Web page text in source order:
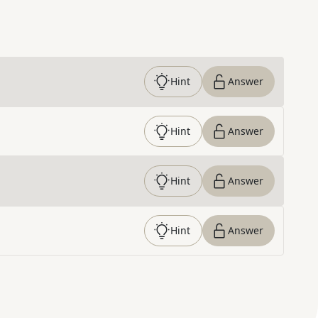
Hint Answer
Hint Answer
Hint Answer
Hint Answer